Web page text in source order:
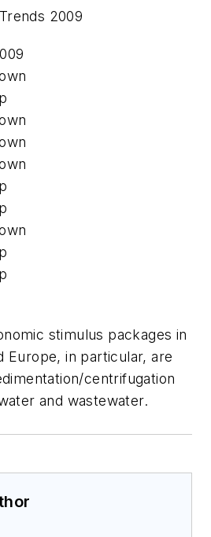
2009
stimulus packages in
Europe, in particular, are
centrifugation
and wastewater.